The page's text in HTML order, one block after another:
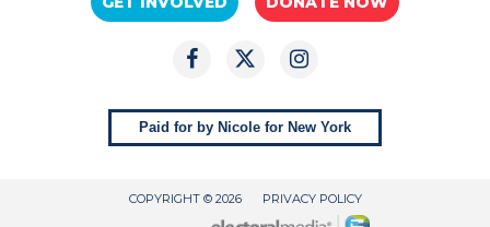
Paid for by Nicole for New York
COPYRIGHT © 2026 PRIVACY POLICY